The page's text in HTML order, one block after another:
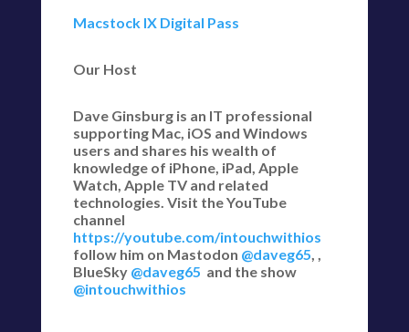
Macstock IX Digital Pass
Our Host
Dave Ginsburg is an IT professional
supporting Mac, iOS and Windows
users and shares his wealth of
knowledge of iPhone, iPad, Apple
Watch, Apple TV and related
technologies. Visit the YouTube
channel
https://youtube.com/intouchwithios
follow him on Mastodon @daveg65, ,
BlueSky @daveg65 and the show
@intouchwithios